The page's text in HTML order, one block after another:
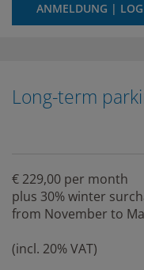
ANMELDUNG |
Long-term
€ 229,00 per month
plus 30% winter
from November to
(incl. 20% VAT)